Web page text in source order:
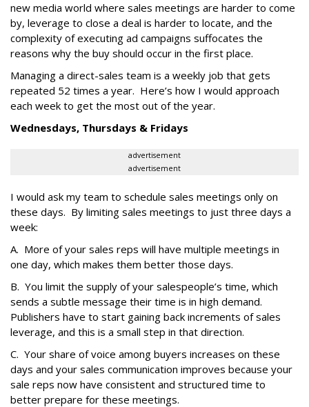
new media world where sales meetings are harder to come
by, leverage to close a deal is harder to locate, and the
complexity of executing ad campaigns suffocates the
reasons why the buy should occur in the first place.
Managing a direct-sales team is a weekly job that gets
repeated 52 times a year. Here’s how I would approach
each week to get the most out of the year.
Wednesdays, Thursdays & Fridays
advertisement
advertisement
I would ask my team to schedule sales meetings only on
these days. By limiting sales meetings to just three days a
week:
A. More of your sales reps will have multiple meetings in
one day, which makes them better those days.
B. You limit the supply of your salespeople’s time, which
sends a subtle message their time is in high demand.
Publishers have to start gaining back increments of sales
leverage, and this is a small step in that direction.
C. Your share of voice among buyers increases on these
days and your sales communication improves because your
sale reps now have consistent and structured time to
better prepare for these meetings.